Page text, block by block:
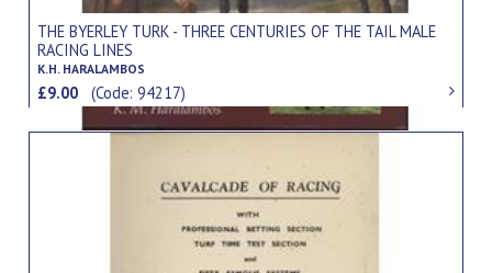
THE BYERLEY TURK - THREE CENTURIES OF THE TAIL MALE
RACING LINES
K.H. HARALAMBOS
£9.00(Code: 94217)